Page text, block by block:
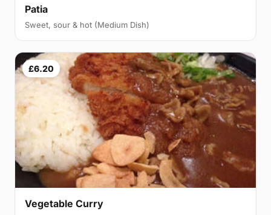
Patia
Sweet, sour & hot (Medium Dish)
£6.20
Vegetable Curry